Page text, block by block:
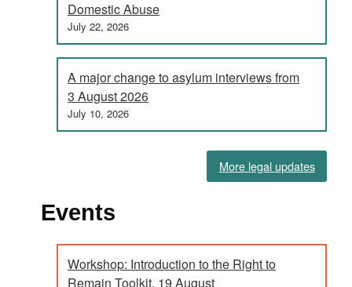
Domestic Abuse
July 22, 2026
A major change to asylum interviews from
3 August 2026
July 10, 2026
More legal updates
Events
Workshop: Introduction to the Right to
Remain Toolkit, 19 August